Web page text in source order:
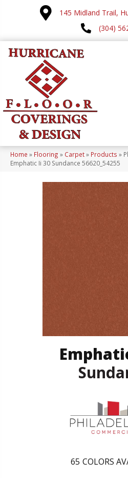
145 Midland Trail,
(304)
Home » Flooring » Carpet» Products »
Emphatic Ii 30 Sundance 56620_54255
65 COLORS